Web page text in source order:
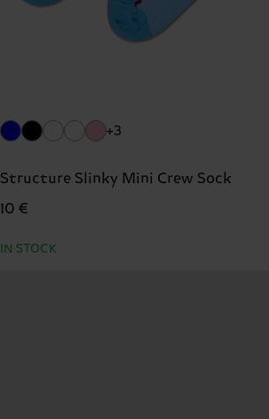
+3
Structure Slinky Mini Crew Sock
10 €
IN STOCK